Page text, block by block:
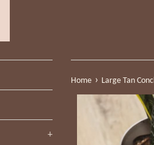
+
Home › Large Tan